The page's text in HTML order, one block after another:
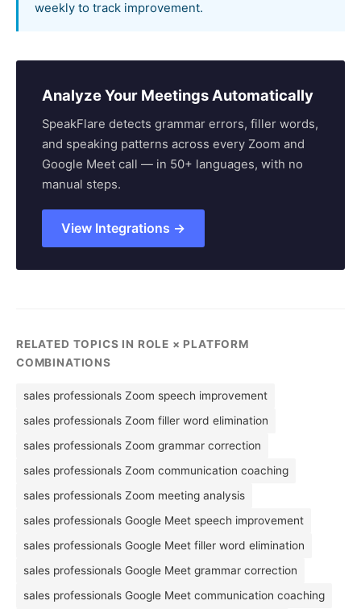
weekly to track improvement.
Analyze Your Meetings Automatically
SpeakFlare detects grammar errors, filler words,
and speaking patterns across every Zoom and
Google Meet call — in 50+ languages, with no
manual steps.
View Integrations →
RELATED TOPICS IN ROLE × PLATFORM
COMBINATIONS
sales professionals Zoom speech improvement
sales professionals Zoom filler word elimination
sales professionals Zoom grammar correction
sales professionals Zoom communication coaching
sales professionals Zoom meeting analysis
sales professionals Google Meet speech improvement
sales professionals Google Meet filler word elimination
sales professionals Google Meet grammar correction
sales professionals Google Meet communication coaching